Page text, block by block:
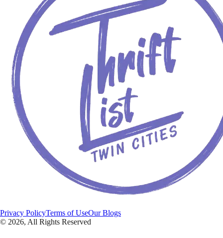
Privacy PolicyTerms of UseOur Blogs
© 2026, All Rights Reserved